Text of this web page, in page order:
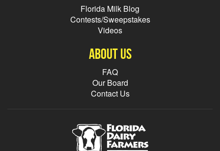
Florida Milk Blog
Contests/Sweepstakes
Videos
About Us
FAQ
Our Board
Contact Us